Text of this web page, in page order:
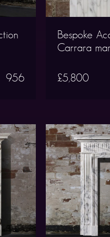
956
Bespoke
Carrara
£5,800